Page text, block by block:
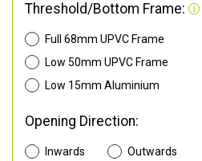
Threshold/Bottom Frame:
Full 68mm UPVC Frame
Low 50mm UPVC Frame
Low 15mm Aluminium
Opening Direction:
Inwards Outwards